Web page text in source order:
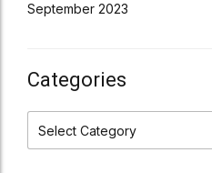
September 2023
Categories